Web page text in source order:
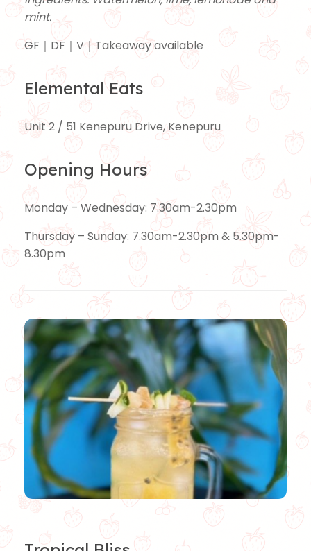
mint.
GF｜DF｜V｜Takeaway available
Elemental Eats
Unit 2 / 51 Kenepuru Drive, Kenepuru
Opening Hours
Monday – Wednesday: 7.30am-2.30pm
Thursday – Sunday: 7.30am-2.30pm & 5.30pm-
8.30pm